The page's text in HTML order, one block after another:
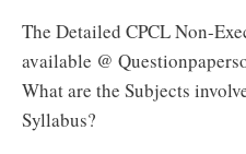
The Detailed CPCL Non-
available @
What are the Subjects
Syllabus?